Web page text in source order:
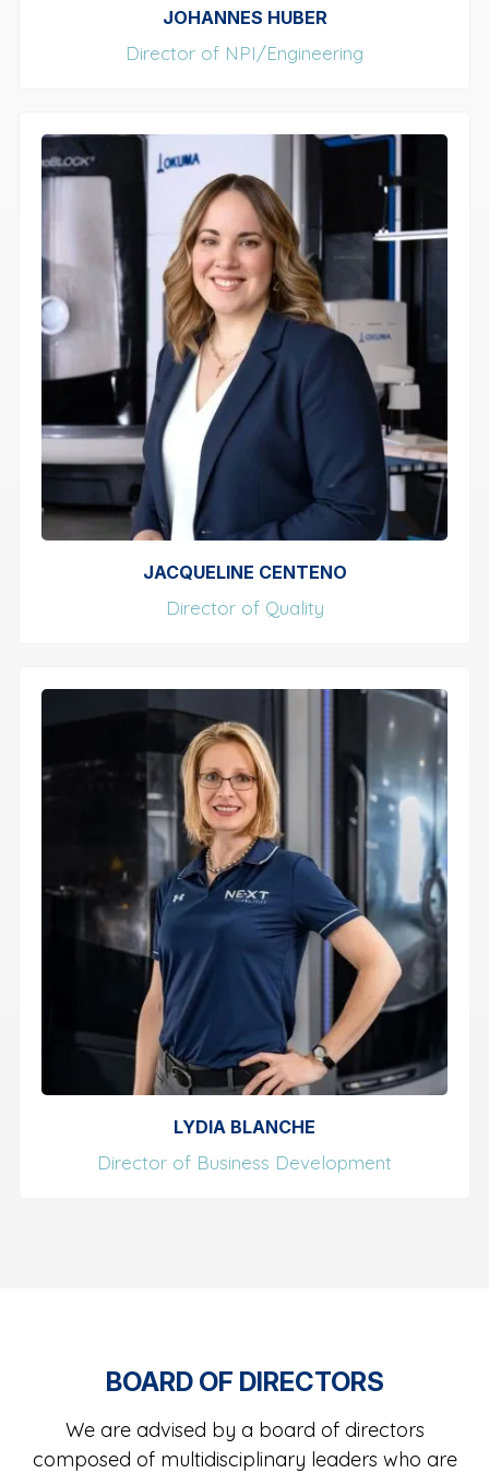
JOHANNES HUBER
Director of NPI/Engineering
JACQUELINE CENTENO
Director of Quality
LYDIA BLANCHE
Director of Business Development
BOARD OF DIRECTORS
We are advised by a board of directors
composed of multidisciplinary leaders who are